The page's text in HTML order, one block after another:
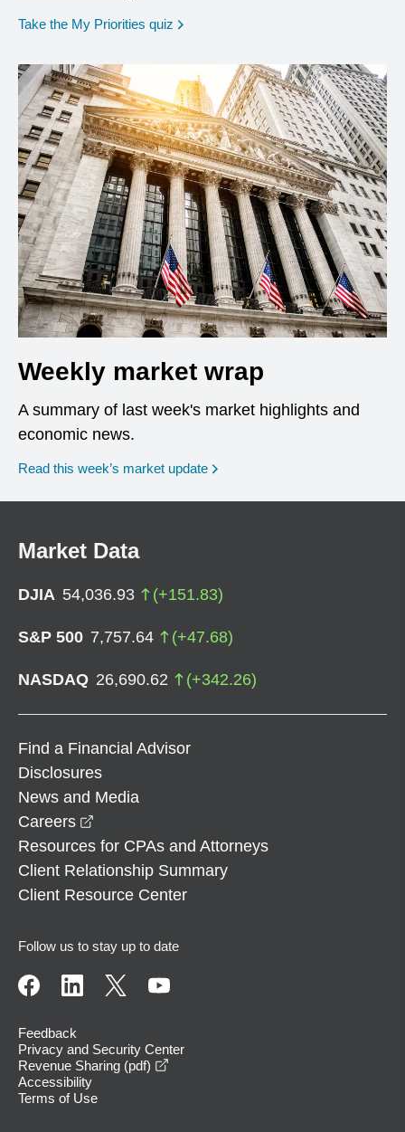
Take the My Priorities quiz opens in a new window
Weekly market wrap
A summary of last week's market highlights and
economic news.
Read this week’s market update
Market Data
DJIA 54,036.93 (+151.83)
S&P 500 7,757.64 (+47.68)
NASDAQ 26,690.62 (+342.26)
Find a Financial Advisor
Disclosures
News and Media
Careers
Resources for CPAs and Attorneys
Client Relationship Summary
Client Resource Center
Follow us to stay up to date
Feedback
Privacy and Security Center
Revenue Sharing (pdf)
Accessibility
Terms of Use